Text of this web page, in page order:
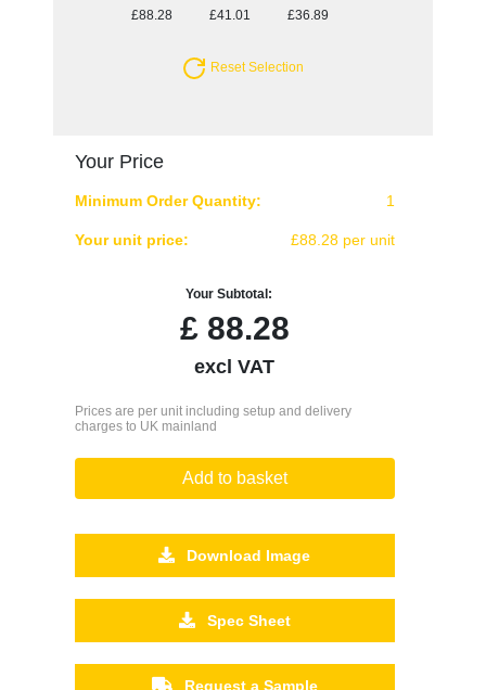
£88.28 £41.01 £36.89
Reset Selection
Your Price
Minimum Order Quantity: 1
Your unit price: £88.28 per unit
Your Subtotal:
£88.28
excl VAT
Prices are per unit including setup and delivery
charges to UK mainland
Add to basket
Download Image
Spec Sheet
Request a Sample